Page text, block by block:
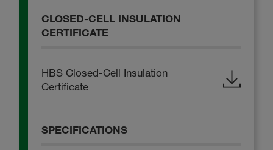
CLOSED-CELL INSULATION
CERTIFICATE
HBS Closed-Cell Insulation
Certificate
SPECIFICATIONS